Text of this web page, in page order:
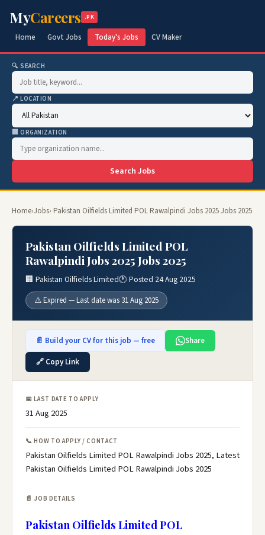
MyCareers .PK
Home Govt Jobs Today's Jobs CV Maker
🔍 SEARCH
📍 LOCATION
🏢 ORGANIZATION
Search Jobs
Home›Jobs› Pakistan Oilfields Limited POL Rawalpindi Jobs 2025 Jobs 2025
Pakistan Oilfields Limited POL
Rawalpindi Jobs 2025 Jobs 2025
🏢 Pakistan Oilfields Limited🕐 Posted 24 Aug 2025
⚠️ Expired — Last date was 31 Aug 2025
📄 Build your CV for this job — free
Share
🔗 Copy Link
📅 LAST DATE TO APPLY
31 Aug 2025
📞 HOW TO APPLY / CONTACT
Pakistan Oilfields Limited POL Rawalpindi Jobs 2025, Latest
Pakistan Oilfields Limited POL Rawalpindi Jobs 2025
📄 JOB DETAILS
Pakistan Oilfields Limited POL